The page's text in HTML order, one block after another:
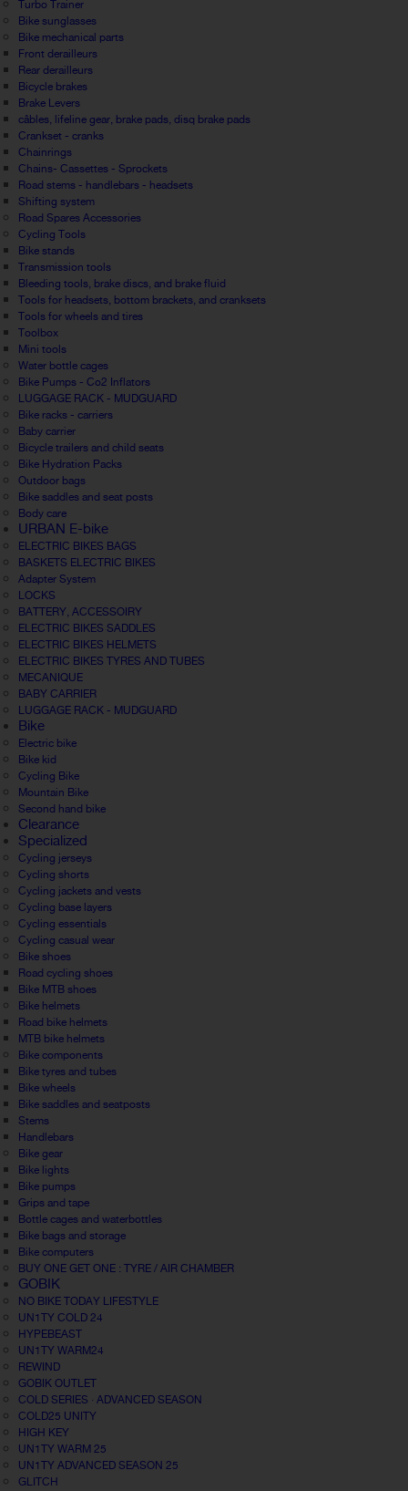
Turbo Trainer
Bike sunglasses
Bike mechanical parts
Front derailleurs
Rear derailleurs
Bicycle brakes
Brake Levers
câbles, lifeline gear, brake pads, disq brake pads
Crankset - cranks
Chainrings
Chains- Cassettes - Sprockets
Road stems - handlebars - headsets
Shifting system
Road Spares Accessories
Cycling Tools
Bike stands
Transmission tools
Bleeding tools, brake discs, and brake fluid
Tools for headsets, bottom brackets, and cranksets
Tools for wheels and tires
Toolbox
Mini tools
Water bottle cages
Bike Pumps - Co2 Inflators
LUGGAGE RACK - MUDGUARD
Bike racks - carriers
Baby carrier
Bicycle trailers and child seats
Bike Hydration Packs
Outdoor bags
Bike saddles and seat posts
Body care
URBAN E-bike
ELECTRIC BIKES BAGS
BASKETS ELECTRIC BIKES
Adapter System
LOCKS
BATTERY, ACCESSOIRY
ELECTRIC BIKES SADDLES
ELECTRIC BIKES HELMETS
ELECTRIC BIKES TYRES AND TUBES
MECANIQUE
BABY CARRIER
LUGGAGE RACK - MUDGUARD
Bike
Electric bike
Bike kid
Cycling Bike
Mountain Bike
Second hand bike
Clearance
Specialized
Cycling jerseys
Cycling shorts
Cycling jackets and vests
Cycling base layers
Cycling essentials
Cycling casual wear
Bike shoes
Road cycling shoes
Bike MTB shoes
Bike helmets
Road bike helmets
MTB bike helmets
Bike components
Bike tyres and tubes
Bike wheels
Bike saddles and seatposts
Stems
Handlebars
Bike gear
Bike lights
Bike pumps
Grips and tape
Bottle cages and waterbottles
Bike bags and storage
Bike computers
BUY ONE GET ONE : TYRE / AIR CHAMBER
GOBIK
NO BIKE TODAY LIFESTYLE
UN1TY COLD 24
HYPEBEAST
UN1TY WARM24
REWIND
GOBIK OUTLET
COLD SERIES · ADVANCED SEASON
COLD25 UNITY
HIGH KEY
UN1TY WARM 25
UN1TY ADVANCED SEASON 25
GLITCH